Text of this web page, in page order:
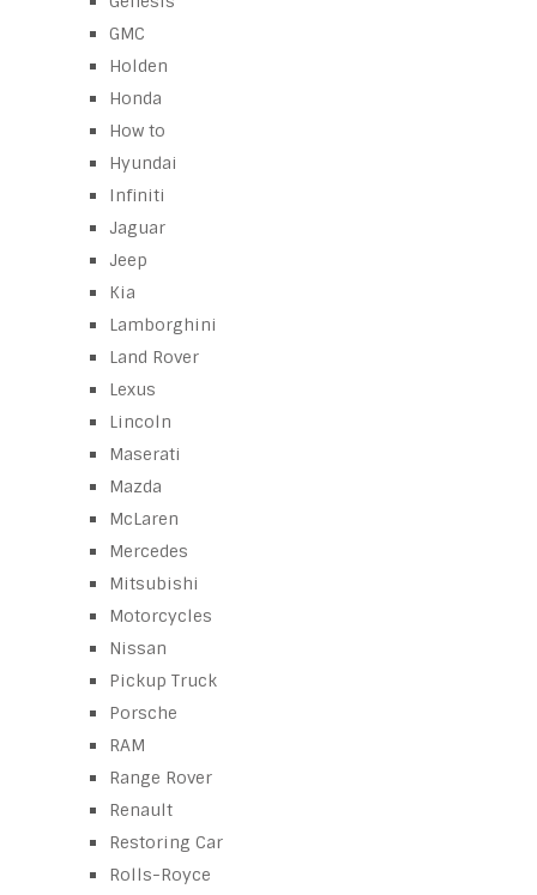
GMC
Holden
Honda
How to
Hyundai
Infiniti
Jaguar
Jeep
Kia
Lamborghini
Land Rover
Lexus
Lincoln
Maserati
Mazda
McLaren
Mercedes
Mitsubishi
Motorcycles
Nissan
Pickup Truck
Porsche
RAM
Range Rover
Renault
Restoring Car
Rolls-Royce